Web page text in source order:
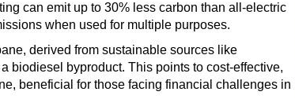
can emit up to 30% less carbon than all-electric
when used for multiple purposes.
derived from sustainable sources like
biodiesel byproduct. This points to cost-effective,
beneficial for those facing financial challenges in